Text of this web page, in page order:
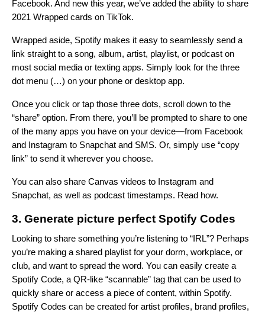
Facebook. And new this year, we’ve added the ability to share
2021 Wrapped cards on TikTok.
Wrapped aside, Spotify makes it easy to seamlessly send a
link straight to a song, album, artist, playlist, or podcast on
most social media or texting apps. Simply look for the three
dot menu (…) on your phone or desktop app.
Once you click or tap those three dots, scroll down to the
“share” option. From there, you’ll be prompted to share to one
of the many apps you have on your device—from Facebook
and Instagram to Snapchat and SMS. Or, simply use “copy
link” to send it wherever you choose.
You can also share Canvas videos to Instagram and
Snapchat, as well as podcast timestamps. Read how.
3. Generate picture perfect Spotify Codes
Looking to share something you’re listening to “IRL”? Perhaps
you’re making a shared playlist for your dorm, workplace, or
club, and want to spread the word. You can easily create a
Spotify Code, a QR-like “scannable” tag that can be used to
quickly share or access a piece of content, within Spotify.
Spotify Codes can be created for artist profiles, brand profiles,